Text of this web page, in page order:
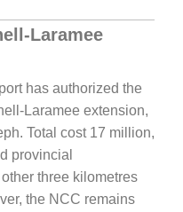
Laramee
has authorized the
Laramee extension,
Total cost 17 million,
provincial
three kilometres
the NCC remains